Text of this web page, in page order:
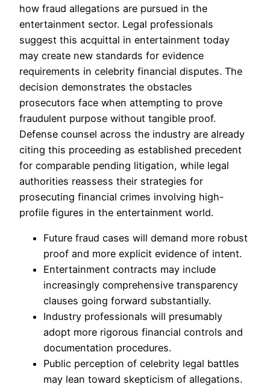
how fraud allegations are pursued in the
entertainment sector. Legal professionals
suggest this acquittal in entertainment today
may create new standards for evidence
requirements in celebrity financial disputes. The
decision demonstrates the obstacles
prosecutors face when attempting to prove
fraudulent purpose without tangible proof.
Defense counsel across the industry are already
citing this proceeding as established precedent
for comparable pending litigation, while legal
authorities reassess their strategies for
prosecuting financial crimes involving high-
profile figures in the entertainment world.
Future fraud cases will demand more robust
proof and more explicit evidence of intent.
Entertainment contracts may include
increasingly comprehensive transparency
clauses going forward substantially.
Industry professionals will presumably
adopt more rigorous financial controls and
documentation procedures.
Public perception of celebrity legal battles
may lean toward skepticism of allegations.